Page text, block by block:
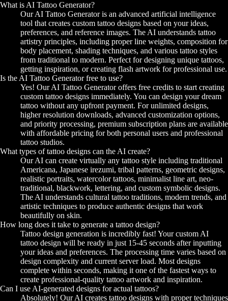
What is AI Tattoo Generator?
Our AI Tattoo Generator is an advanced artificial intelligence
tool that creates custom tattoo designs based on your ideas,
preferences, and reference images. The AI understands tattoo
artistry principles, including proper line weights, composition for
body placement, shading techniques, and various tattoo styles
from traditional to modern. Perfect for designing unique tattoos,
getting inspiration, or creating flash artwork for professional use.
Is the AI Tattoo Generator free to use?
Yes! Our AI Tattoo Generator offers free credits to start creating
custom tattoo designs immediately. You can design your dream
tattoo without any upfront payment. For unlimited designs,
higher resolution downloads, advanced customization options,
and priority processing, premium subscription plans are available
with affordable pricing for both personal users and professional
tattoo studios.
What types of tattoo designs can the AI create?
Our AI can create virtually any tattoo style including traditional
Americana, Japanese irezumi, tribal patterns, geometric designs,
realistic portraits, watercolor tattoos, minimalist line art, neo-
traditional, blackwork, lettering, and custom symbolic designs.
The AI understands cultural tattoo traditions, modern trends, and
artistic techniques to produce authentic designs that work
beautifully on skin.
How long does it take to generate a tattoo design?
Tattoo design generation is incredibly fast! Your custom AI
tattoo design will be ready in just 15-45 seconds after inputting
your ideas and preferences. The processing time varies based on
design complexity and current server load. Most designs
complete within seconds, making it one of the fastest ways to
create professional-quality tattoo artwork and inspiration.
Can I use AI-generated designs for actual tattoos?
Absolutely! Our AI creates tattoo designs with proper techniques